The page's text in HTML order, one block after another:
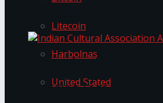
Litecoin
Harbolnas
United Stated
Indian Cultural Association
Trending Tags